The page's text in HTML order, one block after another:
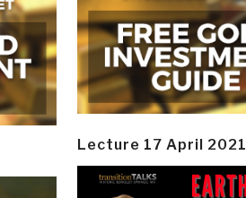
Lecture 17 April 2021